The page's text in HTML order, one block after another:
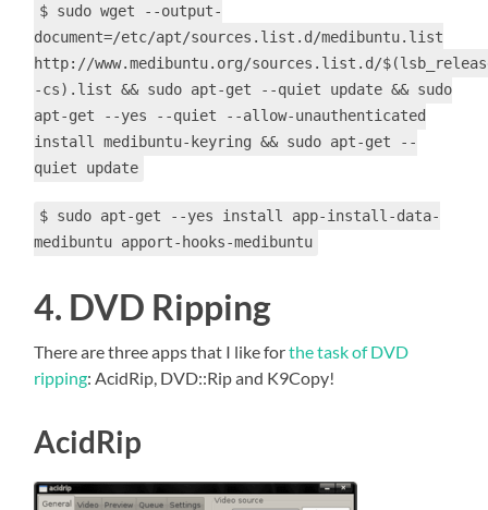
$ sudo wget --output-
document=/etc/apt/sources.list.d/medibuntu.list
http://www.medibuntu.org/sources.list.d/
-cs).list && sudo apt-get --quiet update && sudo
apt-get --yes --quiet --allow-unauthenticated
install medibuntu-keyring && sudo apt-get --
quiet update
$ sudo apt-get --yes install app-install-data-
medibuntu apport-hooks-medibuntu
4. DVD Ripping
There are three apps that I like forthe task of DVD
ripping: AcidRip, DVD::Ripand K9Copy!
AcidRip